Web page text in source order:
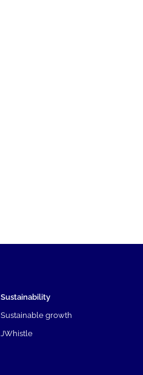
Sustainability
Sustainable growth
JWhistle